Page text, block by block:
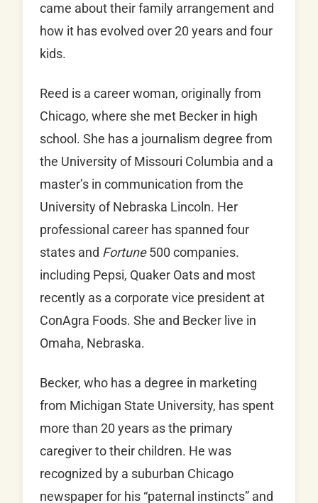
came about their family arrangement and
how it has evolved over 20 years and four
kids.
Reed is a career woman, originally from
Chicago, where she met Becker in high
school. She has a journalism degree from
the University of Missouri Columbia and a
master’s in communication from the
University of Nebraska Lincoln. Her
professional career has spanned four
states and Fortune500 companies.
including Pepsi, Quaker Oats and most
recently as a corporate vice president at
ConAgra Foods. She and Becker live in
Omaha, Nebraska.
Becker, who has a degree in marketing
from Michigan State University, has spent
more than 20 years as the primary
caregiver to their children. He was
recognized by a suburban Chicago
newspaper for his “paternal instincts” and